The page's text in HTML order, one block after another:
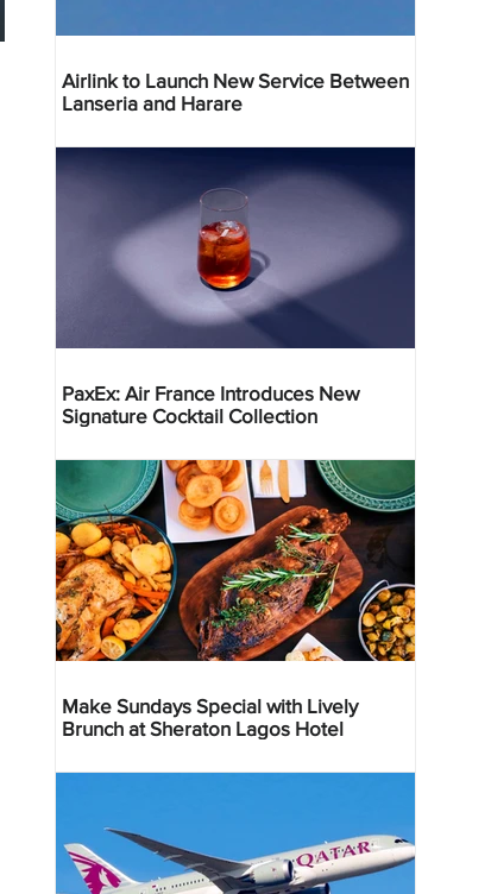
Airlink to Launch New Service Between
Lanseria and Harare
PaxEx: Air France Introduces New
Signature Cocktail Collection
Make Sundays Special with Lively
Brunch at Sheraton Lagos Hotel